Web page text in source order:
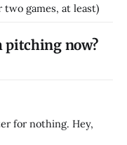
games, at least)
pitching now?
for nothing. Hey,